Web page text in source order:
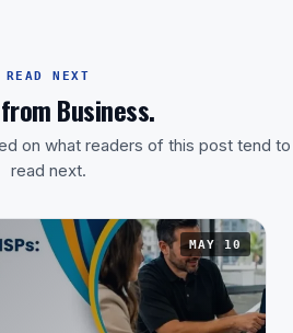
READ NEXT
Business.
on what readers of this post tend to
read next.
MAY 10